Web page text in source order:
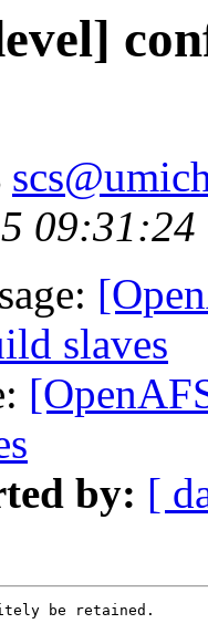
slaves
by: [
be retained.